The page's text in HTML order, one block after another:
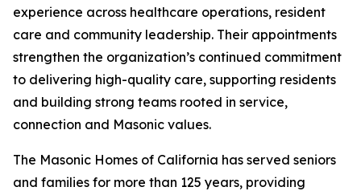
experience across healthcare operations, resident
care and community leadership. Their appointments
strengthen the organization’s continued commitment
to delivering high-quality care, supporting residents
and building strong teams rooted in service,
connection and Masonic values.
The Masonic Homes of California has served seniors
and families for more than 125 years, providing